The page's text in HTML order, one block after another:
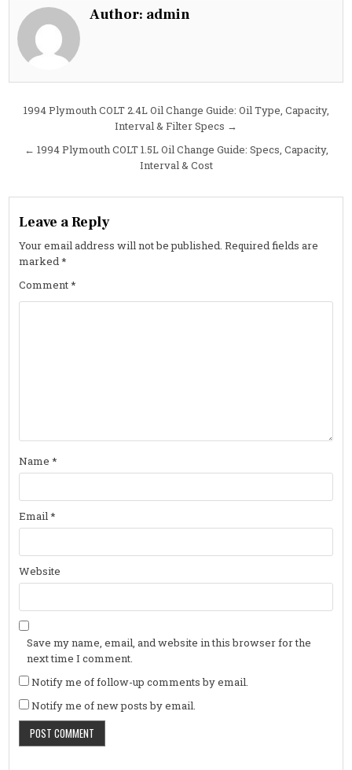
Tips
Author: admin
Post
navigation
1994 Plymouth COLT 2.4L Oil Change Guide: Oil Type, Capacity,
Interval & Filter Specs →
← 1994 Plymouth COLT 1.5L Oil Change Guide: Specs, Capacity,
Interval & Cost
Leave a Reply
Your email address will not be published. Required fields are
marked*
Comment*
Name*
Email*
Website
Save my name, email, and website in this browser for the
next time I comment.
Notify me of follow-up comments by email.
Notify me of new posts by email.